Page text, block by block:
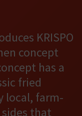
KRISPO
concept
has a
fried
local, farm-
that